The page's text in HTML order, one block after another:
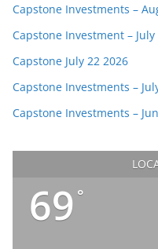
Capstone Investments –
Capstone Investment – July
Capstone July 22 2026
Capstone Investments –
Capstone Investments –
69 °